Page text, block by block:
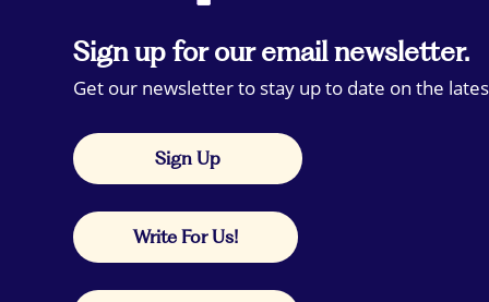
Sign up for our email newsletter.
Get our newsletter to stay up to date on the
Sign Up
Write For Us!